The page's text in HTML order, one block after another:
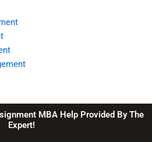
MBA Help Provided By The
Expert!